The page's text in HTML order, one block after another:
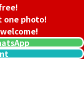
one photo!